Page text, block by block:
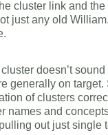
cluster link and
just any old
doesn’t
generally on target.
of clusters
names and
out just single